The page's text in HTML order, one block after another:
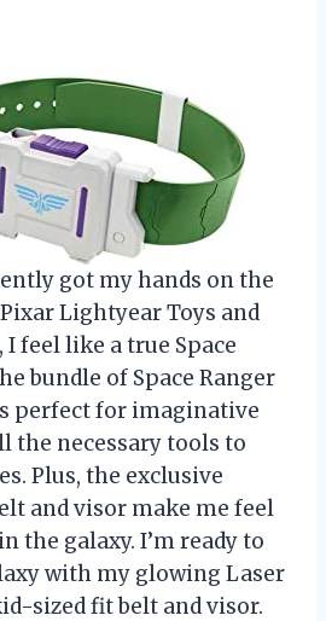
got my hands on the
Lightyear Toys and
feel like a true Space
bundle of Space Ranger
perfect for imaginative
the necessary tools to
Plus, the exclusive
and visor make me feel
the galaxy. I’m ready to
with my glowing Laser
sized fit belt and visor.